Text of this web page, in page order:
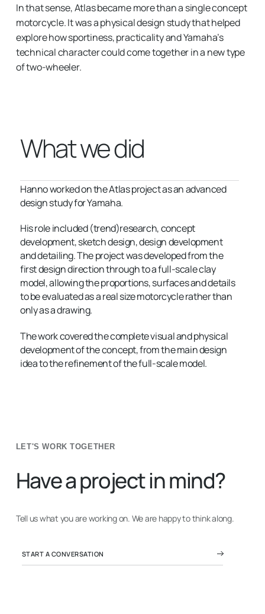
In that sense, Atlas became more than a single concept
motorcycle. It was a physical design study that helped
explore how sportiness, practicality and Yamaha’s
technical character could come together in a new type
of two-wheeler.
What we did
Hanno worked on the Atlas project as an advanced
design study for Yamaha.
His role included (trend)research, concept
development, sketch design, design development
and detailing. The project was developed from the
first design direction through to a full-scale clay
model, allowing the proportions, surfaces and details
to be evaluated as a real size motorcycle rather than
only as a drawing.
The work covered the complete visual and physical
development of the concept, from the main design
idea to the refinement of the full-scale model.
LET'S WORK TOGETHER
Have a project in mind?
Tell us what you are working on. We are happy to think along.
START A CONVERSATION